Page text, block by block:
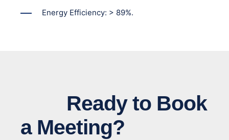
Energy Efficiency: > 89%.
Ready to Book
a Meeting?